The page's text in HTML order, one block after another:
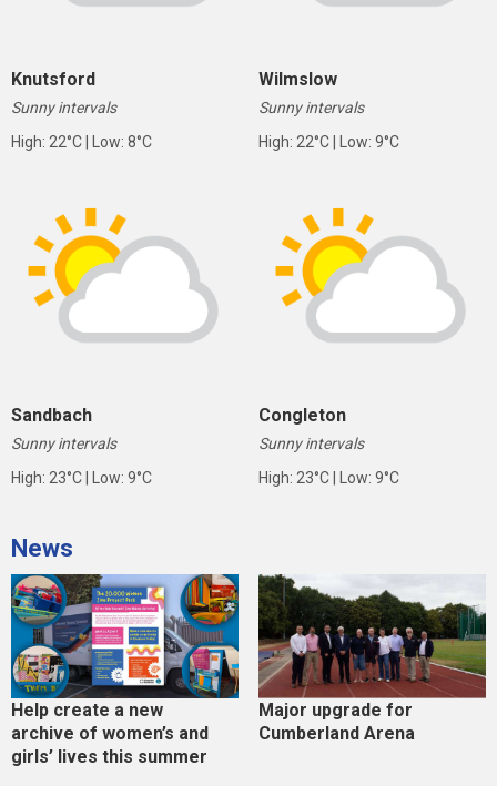
Knutsford
Sunny intervals
High: 22°C | Low: 8°C
Wilmslow
Sunny intervals
High: 22°C | Low: 9°C
Sandbach
Sunny intervals
High: 23°C | Low: 9°C
Congleton
Sunny intervals
High: 23°C | Low: 9°C
News
Help create a new
archive of women’s and
girls’ lives this summer
Major upgrade for
Cumberland Arena